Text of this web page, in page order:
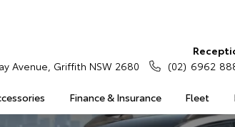
Finance & Insurance Fleet
Avenue, Griffith NSW 2680
(02) 6962